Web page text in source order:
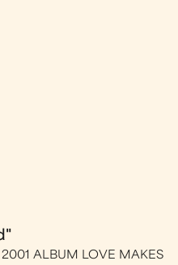
2001 ALBUM LOVE MAKES